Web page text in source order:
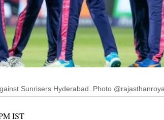
Sunrisers Hyderabad. Photo
IST